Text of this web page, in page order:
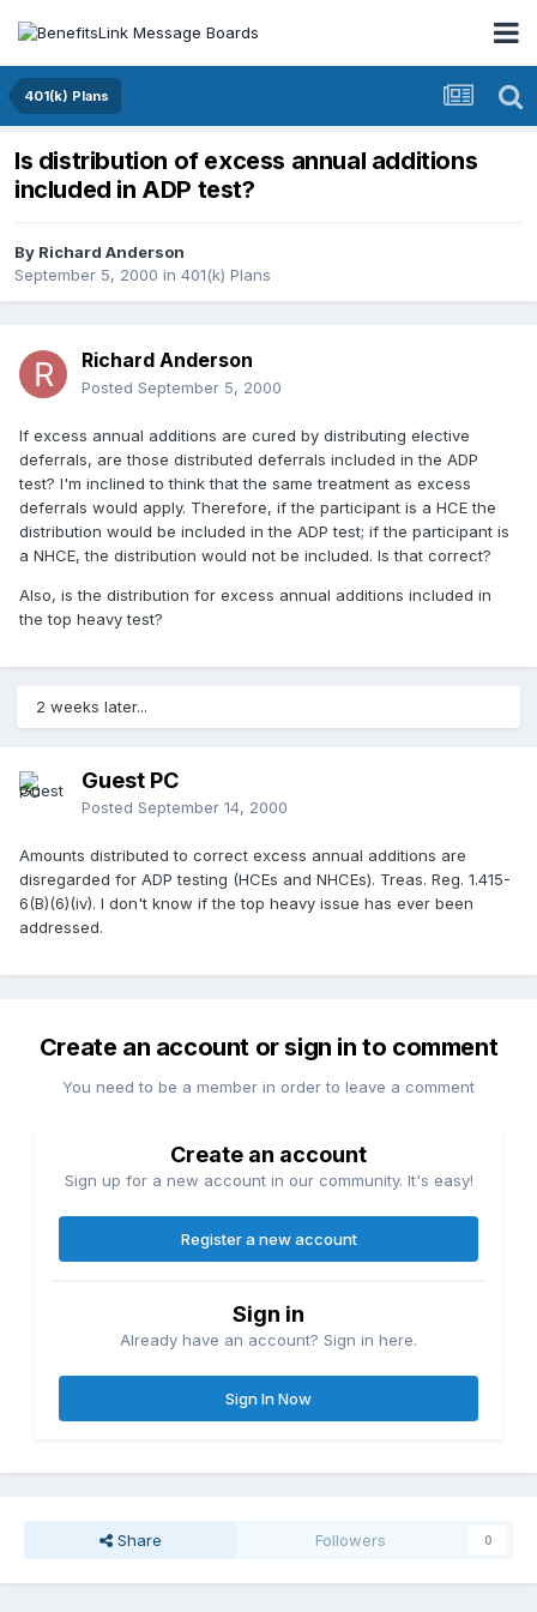
401(k) Plans
Is distribution of excess annual additions
included in ADP test?
By Richard Anderson
September 5, 2000 in 401(k) Plans
Richard Anderson
Posted September 5, 2000
If excess annual additions are cured by distributing elective
deferrals, are those distributed deferrals included in the ADP
test? I'm inclined to think that the same treatment as excess
deferrals would apply. Therefore, if the participant is a HCE the
distribution would be included in the ADP test; if the participant is
a NHCE, the distribution would not be included. Is that correct?
Also, is the distribution for excess annual additions included in
the top heavy test?
2 weeks later...
Guest PC
Posted September 14, 2000
Amounts distributed to correct excess annual additions are
disregarded for ADP testing (HCEs and NHCEs). Treas. Reg. 1.415-
6(B)(6)(iv). I don't know if the top heavy issue has ever been
addressed.
Create an account or sign in to comment
You need to be a member in order to leave a comment
Create an account
Sign up for a new account in our community. It's easy!
Register a new account
Sign in
Already have an account? Sign in here.
Sign In Now
Share Followers 0